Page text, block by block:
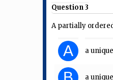
Question 3
A partially
A a
a